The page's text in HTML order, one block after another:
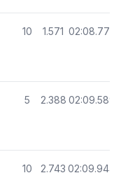
10 1.571 02:08.772
5 2.388 02:09.589
10 2.743 02:09.944